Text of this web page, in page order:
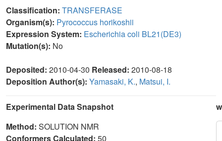
Classification: TRANSFERASE
Organism(s): Pyrococcus horikoshii
Expression System: Escherichia coli BL21(DE3)
Mutation(s): No
Deposited: 2010-04-30 Released: 2010-08-18
Deposition Author(s): Yamasaki, K., Matsui, I.
Experimental Data Snapshot
Method: SOLUTION NMR
Conformers Calculated: 50